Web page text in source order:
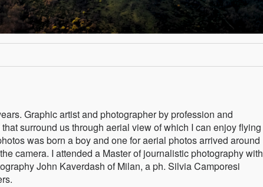
Graphic artist and photographer by profession and
surround us through aerial view of which I can enjoy flying
was born a boy and one for aerial photos arrived around
camera. I attended a Master of journalistic photography with
John Kaverdash of Milan, a ph. Silvia Camporesi